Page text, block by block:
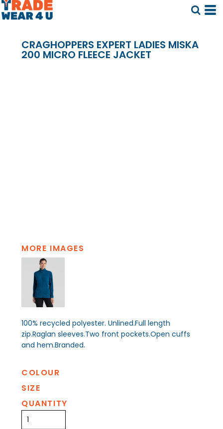
CRAGHOPPERS EXPERT LADIES MISKA
200 MICRO FLEECE JACKET
MORE IMAGES
100% recycled polyester. Unlined.Full length
zip.Raglan sleeves.Two front pockets.Open cuffs
and hem.Branded.
COLOUR
SIZE
QUANTITY